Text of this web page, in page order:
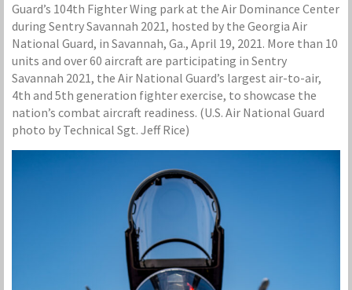
Guard’s 104th Fighter Wing park at the Air Dominance Center
during Sentry Savannah 2021, hosted by the Georgia Air
National Guard, in Savannah, Ga., April 19, 2021. More than 10
units and over 60 aircraft are participating in Sentry
Savannah 2021, the Air National Guard’s largest air-to-air,
4th and 5th generation fighter exercise, to showcase the
nation’s combat aircraft readiness. (U.S. Air National Guard
photo by Technical Sgt. Jeff Rice)